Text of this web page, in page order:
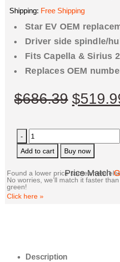
Shipping: Free Shipping
Star EV OEM
Driver side spindle/
Fits Capella & Sirius
Replaces OEM
$686.39 $
-
Add to cart
Buy now
Price Match
Found a lower price somewhere
No worries, we’ll match it faster
green!
Click here »
Description